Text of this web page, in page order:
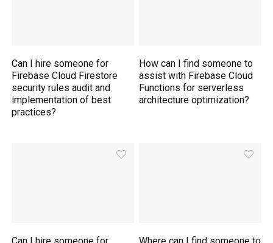
Can I hire someone for
Firebase Cloud Firestore
security rules audit and
implementation of best
practices?
How can I find someone to
assist with Firebase Cloud
Functions for serverless
architecture optimization?